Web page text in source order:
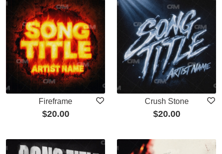
Fireframe
$20.00
Crush Stone
$20.00